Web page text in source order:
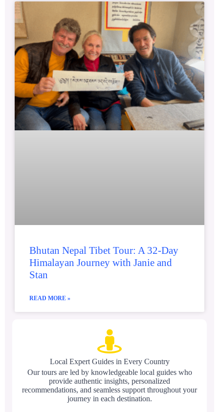
Bhutan Nepal Tibet Tour: A 32-Day
Himalayan Journey with Janie and
Stan
READ MORE »
Local Expert Guides in Every Country
Our tours are led by knowledgeable local guides who
provide authentic insights, personalized
recommendations, and seamless support throughout your
journey in each destination.